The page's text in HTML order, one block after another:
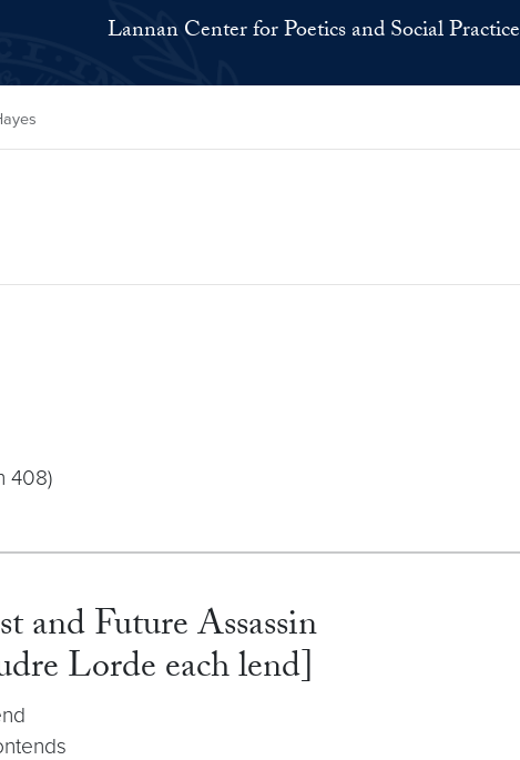
Lannan Center for Poetics and Social Practice
408)
and Future Assassin
Lorde each lend]